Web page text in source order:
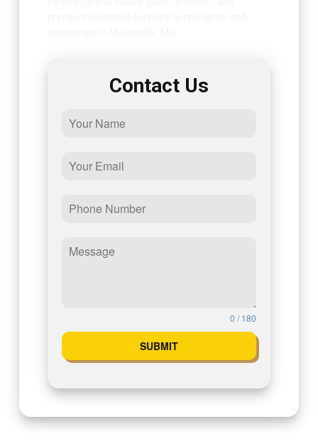
Contact Us
0 / 180
SUBMIT